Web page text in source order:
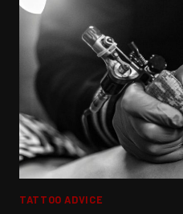
TATTOO ADVICE